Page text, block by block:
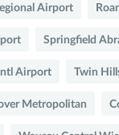
Airport
Springfield
Airport Twin
Metropolitan